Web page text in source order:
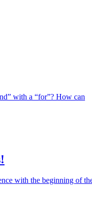
with a “for”? How can
with the beginning of